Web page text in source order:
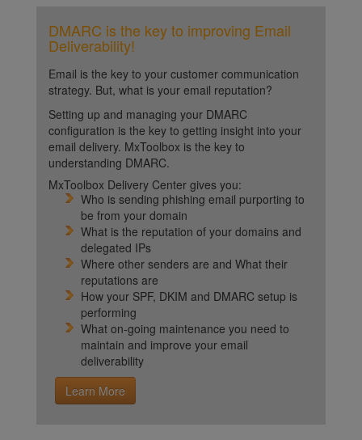
DMARC is the key to improving Email
Deliverability!
Email is the key to your customer communication
strategy. But, what is your email reputation?
Setting up and managing your DMARC
configuration is the key to getting insight into your
email delivery. MxToolbox is the key to
understanding DMARC.
MxToolbox Delivery Center gives you:
Who is sending phishing email purporting to
be from your domain
What is the reputation of your domains and
delegated IPs
Where other senders are and What their
reputations are
How your SPF, DKIM and DMARC setup is
performing
What on-going maintenance you need to
maintain and improve your email
deliverability
Learn More